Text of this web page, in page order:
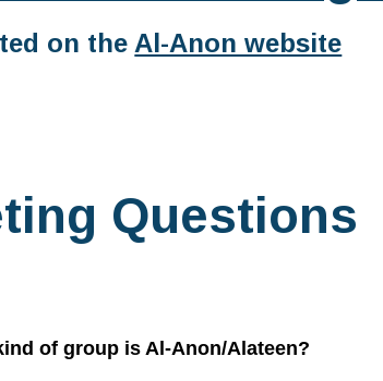
on the Al-Anon website
Questions
of group is Al-Anon/Alateen?